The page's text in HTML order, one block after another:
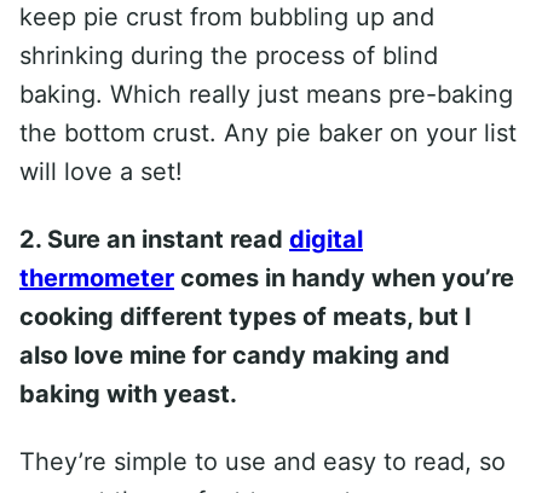
keep pie crust from bubbling up and
shrinking during the process of blind
baking. Which really just means pre-baking
the bottom crust. Any pie baker on your list
will love a set!
2. Sure an instant read digital
thermometer comes in handy when you’re
cooking different types of meats, but I
also love mine for candy making and
baking with yeast.
They’re simple to use and easy to read, so